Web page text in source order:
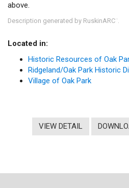
above.
Description generated by RuskinARC
Located in:
Historic Resources of Oak
Ridgeland/Oak Park Historic
Village of Oak Park
VIEW DETAIL